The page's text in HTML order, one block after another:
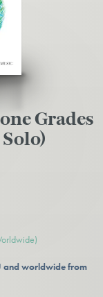
Grades
and worldwide from